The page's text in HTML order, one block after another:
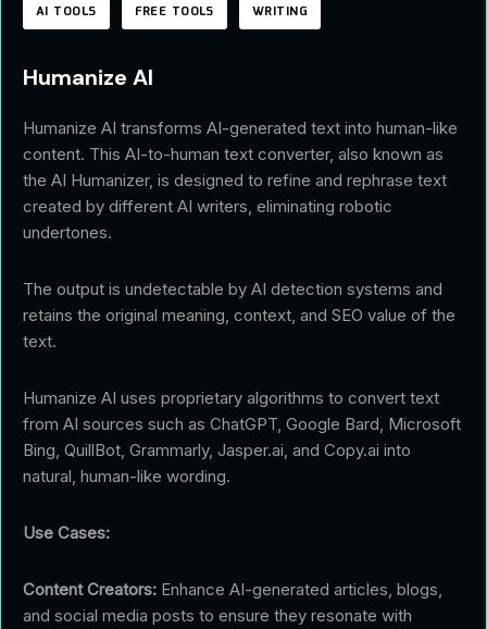
AI TOOLS FREE TOOLS WRITING
Humanize AI
Humanize AI transforms AI-generated text into human-like
content. This AI-to-human text converter, also known as
the AI Humanizer, is designed to refine and rephrase text
created by different AI writers, eliminating robotic
undertones.
The output is undetectable by AI detection systems and
retains the original meaning, context, and SEO value of the
text.
Humanize AI uses proprietary algorithms to convert text
from AI sources such as ChatGPT, Google Bard, Microsoft
Bing, QuillBot, Grammarly, Jasper.ai, and Copy.ai into
natural, human-like wording.
Use Cases:
Content Creators: Enhance AI-generated articles, blogs,
and social media posts to ensure they resonate with